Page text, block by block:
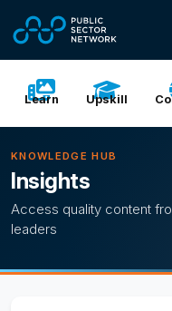
Learn Upskill
KNOWLEDGE HUB
Insights
Access quality content
leaders